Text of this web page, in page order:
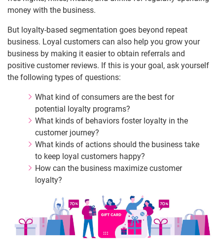
money with the business.
But loyalty-based segmentation goes beyond repeat
business. Loyal customers can also help you grow your
business by making it easier to obtain referrals and
positive customer reviews. If this is your goal, ask yourself
the following types of questions:
What kind of consumers are the best for
potential loyalty programs?
What kinds of behaviors foster loyalty in the
customer journey?
What kinds of actions should the business take
to keep loyal customers happy?
How can the business maximize customer
loyalty?